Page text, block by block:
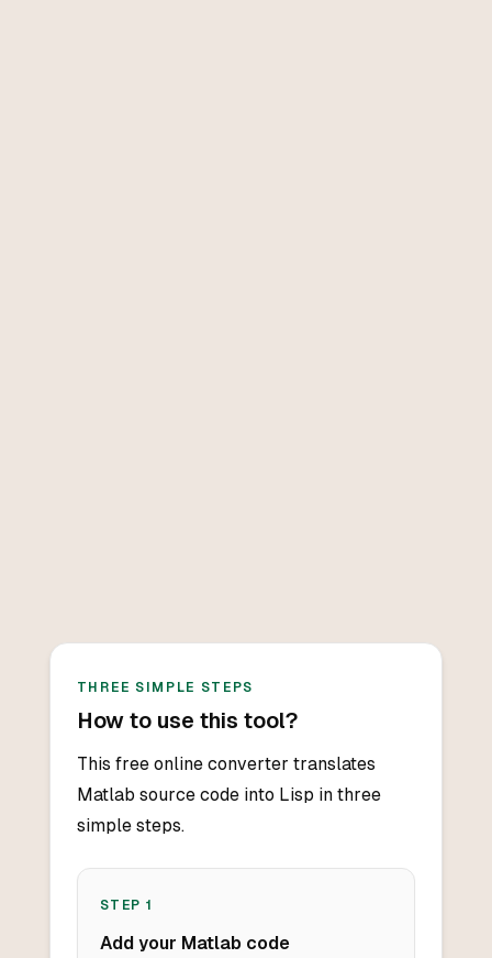
THREE SIMPLE STEPS
How to use this tool?
This free online converter translates
Matlab source code into Lisp in three
simple steps.
STEP 1
Add your Matlab code